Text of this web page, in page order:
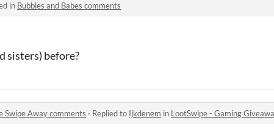
in Bubbles and Babes comments
sisters) before?
Swipe Away comments · Replied to Ijkdenem in LootSwipe - Gaming